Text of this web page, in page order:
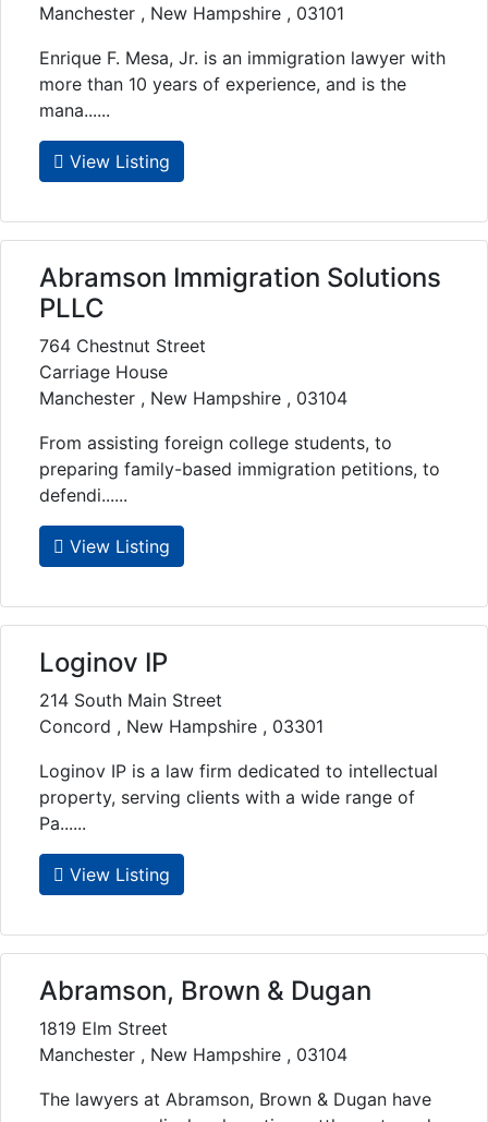
Manchester , New Hampshire , 03101
Enrique F. Mesa, Jr. is an immigration lawyer with
more than 10 years of experience, and is the
mana......
View Listing
Abramson Immigration Solutions
PLLC
764 Chestnut Street
Carriage House
Manchester , New Hampshire , 03104
From assisting foreign college students, to
preparing family-based immigration petitions, to
defendi......
View Listing
Loginov IP
214 South Main Street
Concord , New Hampshire , 03301
Loginov IP is a law firm dedicated to intellectual
property, serving clients with a wide range of
Pa......
View Listing
Abramson, Brown & Dugan
1819 Elm Street
Manchester , New Hampshire , 03104
The lawyers at Abramson, Brown & Dugan have